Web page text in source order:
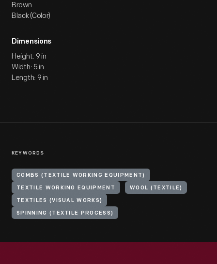
Brown
Black (Color)
Dimensions
Height: 9 in
Width: 5 in
Length: 9 in
KEYWORDS
COMBS (TEXTILE WORKING EQUIPMENT)
TEXTILE WORKING EQUIPMENT WOOL (TEXTILE)
TEXTILES (VISUAL WORKS)
SPINNING (TEXTILE PROCESS)